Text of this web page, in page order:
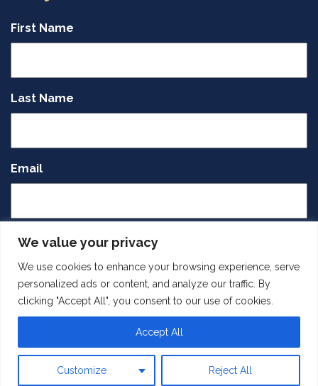
We value your privacy
We use cookies to enhance your browsing experience, serve
personalized ads or content, and analyze our traffic. By
clicking "Accept All", you consent to our use of cookies.
Customize Reject All
Accept All
First Name
Last Name
Email
CAPTCHA